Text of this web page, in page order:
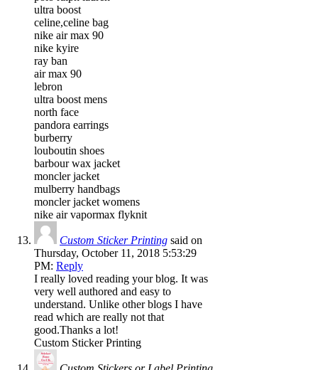
ultra boost
celine,celine bag
nike air max 90
nike kyire
ray ban
air max 90
lebron
ultra boost mens
north face
pandora earrings
burberry
louboutin shoes
barbour wax jacket
moncler jacket
mulberry handbags
moncler jacket womens
nike air vapormax flyknit
Custom Sticker Printing said on
Thursday, October 11, 2018 5:53:29
PM: Reply
I really loved reading your blog. It was
very well authored and easy to
understand. Unlike other blogs I have
read which are really not that
good.Thanks a lot!
Custom Sticker Printing